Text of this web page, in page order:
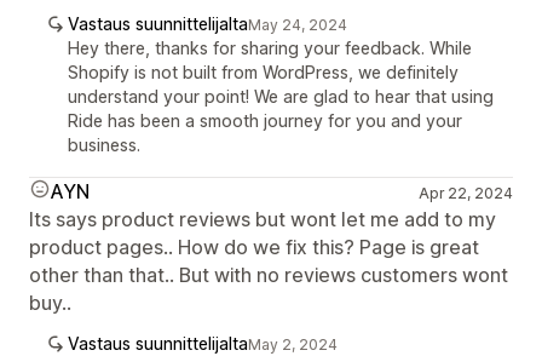
Vastaus suunnittelijaltaMay 24, 2024
Hey there, thanks for sharing your feedback. While
Shopify is not built from WordPress, we definitely
understand your point! We are glad to hear that using
Ride has been a smooth journey for you and your
business.
AYN Apr 22, 2024
Its says product reviews but wont let me add to my
product pages.. How do we fix this? Page is great
other than that.. But with no reviews customers wont
buy..
Vastaus suunnittelijaltaMay 2, 2024